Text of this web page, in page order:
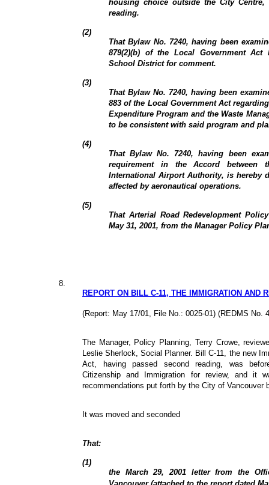
housing choice outside the City
reading.
(2)
That Bylaw No. 7240, having been
879(2)(b) of the Local Government
School District for comment.
(3)
That Bylaw No. 7240, having been
883 of the Local Government Act
Expenditure Program and the Waste
to be consistent with said program and
(4)
That Bylaw No. 7240, having been
requirement in the Accord between
International Airport Authority, is hereby
affected by aeronautical operations.
(5)
That Arterial Road Redevelopment
May 31, 2001, from the Manager Policy
8.
REPORT ON BILL C-11, THE IMMIGRATION AND
(Report: May 17/01, File No.: 0025-01) (REDMS No.
The Manager, Policy Planning, Terry Crowe,
Leslie Sherlock, Social Planner. Bill C-11, the new
Act, having passed second reading, was
Citizenship and Immigration for review, and it
recommendations put forth by the City of Vancouver
It was moved and seconded
That:
(1)
the March 29, 2001 letter from the